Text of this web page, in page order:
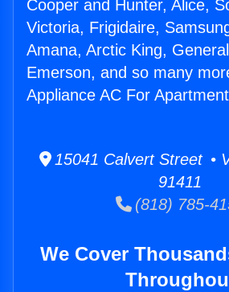
Cooper and Hunter, Alice,
Victoria, Frigidaire,
Amana, Arctic King,
Emerson, and so many
Appliance AC For
15041 Calvert Street •
91411
(818) 785-
We Cover